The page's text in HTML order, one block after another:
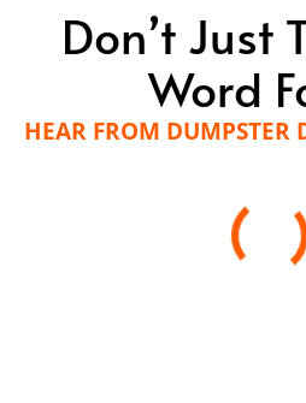
Don’t Just
Word
HEAR FROM DUMPSTER